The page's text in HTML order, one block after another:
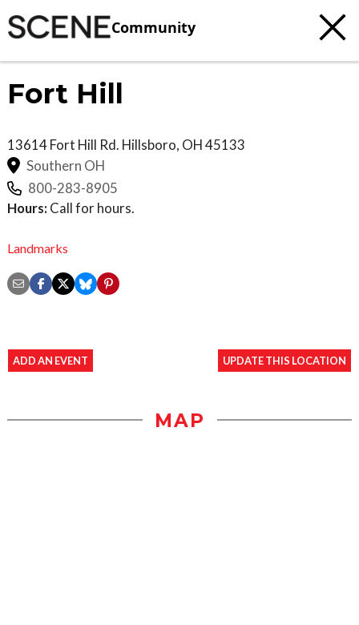
Community
Fort Hill
13614 Fort Hill Rd. Hillsboro, OH45133
Southern OH
800-283-8905
Hours: Call for hours.
Landmarks
ADD AN EVENT UPDATE THIS LOCATION
MAP